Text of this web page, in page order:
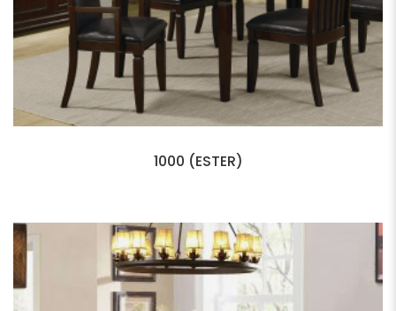
1000 (ESTER)